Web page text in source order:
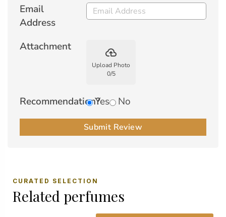
Email
Address
Attachment
backup
Upload Photo
0/5
Recommendation?Yes No
Submit Review
CURATED SELECTION
Related perfumes